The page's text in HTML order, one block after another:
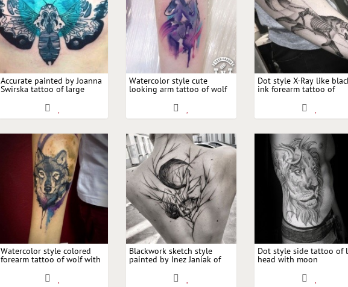
Accurate painted by Joanna
Swirska tattoo of large
butterfly and blue moon
Watercolor style cute
looking arm tattoo of wolf
with moon
Dot style X-Ray like
ink forearm tattoo of
Watercolor style colored
forearm tattoo of wolf with
Blackwork sketch style
painted by Inez Janiak of
girl with tree and moon
Dot style side tattoo of
head with moon